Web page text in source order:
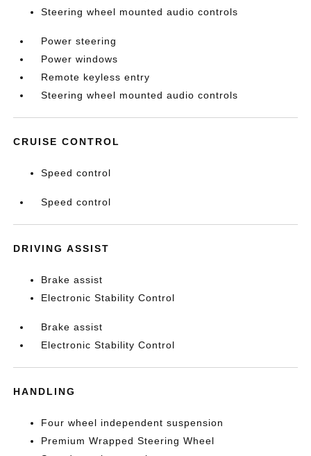
Steering wheel mounted audio controls
Power steering
Power windows
Remote keyless entry
Steering wheel mounted audio controls
CRUISE CONTROL
Speed control
Speed control
DRIVING ASSIST
Brake assist
Electronic Stability Control
Brake assist
Electronic Stability Control
HANDLING
Four wheel independent suspension
Premium Wrapped Steering Wheel